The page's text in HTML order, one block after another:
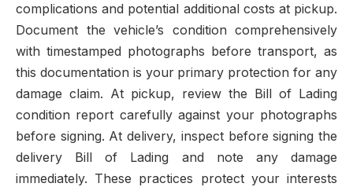
complications and potential additional costs at pickup.
Document the vehicle’s condition comprehensively
with timestamped photographs before transport, as
this documentation is your primary protection for any
damage claim. At pickup, review the Bill of Lading
condition report carefully against your photographs
before signing. At delivery, inspect before signing the
delivery Bill of Lading and note any damage
immediately. These practices protect your interests